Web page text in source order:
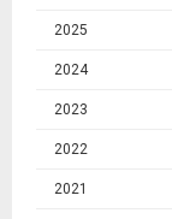
2025
2024
2023
2022
2021